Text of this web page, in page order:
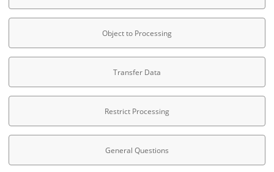
Object to Processing
Transfer Data
Restrict Processing
General Questions